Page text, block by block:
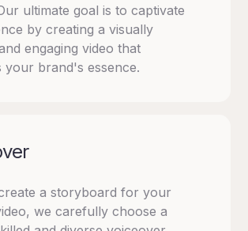
ultimate goal is to captivate
by creating a visually
engaging video that
your brand's essence.
a storyboard for your
we carefully choose a